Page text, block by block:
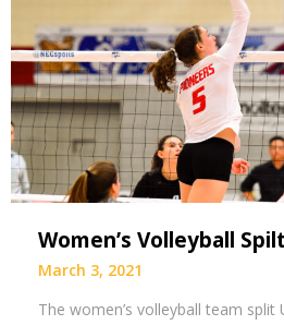
Women’s Volleyball
March 3, 2021
The women’s volleyball team split